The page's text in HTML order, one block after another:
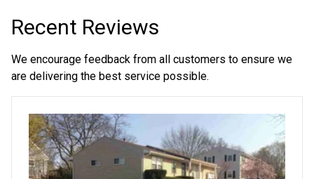
Recent Reviews
We encourage feedback from all customers to ensure we
are delivering the best service possible.